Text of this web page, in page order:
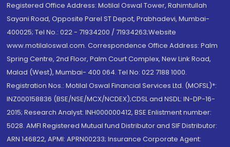
Registered Office Address: Motilal Oswal Tower, Rahimtullah
Sayani Road, Opposite Parel ST Depot, Prabhadevi, Mumbai-
400025; Tel No.: 022 - 71934200 / 71934263;Website
www.motilaloswal.com. Correspondence Office Address: Palm
Spring Centre, 2nd Floor, Palm Court Complex, New Link Road,
Malad (West), Mumbai- 400 064. Tel No: 022 7188 1000.
Registration Nos.: Motilal Oswal Financial Services Ltd. (MOFSL)*:
INZ000158836 (BSE/NSE/MCX/NCDEX);CDSL and NSDL: IN-DP-16-
2015; Research Analyst: INH000000412, BSE Enlistment number:
5028. AMFI Registered Mutual fund Distributor and SIF Distributor:
ARN 146822, APMI: APRN00233; Insurance Corporate Agent: